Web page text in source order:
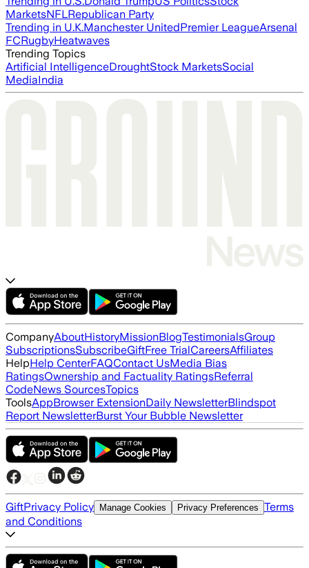
MarketsNFLRepublican Party
Trending in U.K.Manchester UnitedPremier LeagueArsenal
FCRugbyHeatwaves
Trending Topics
Artificial IntelligenceDroughtStock MarketsSocial
MediaIndia
CompanyAboutHistoryMissionBlogTestimonialsGroup
SubscriptionsSubscribeGiftFree TrialCareersAffiliates
HelpHelp CenterFAQContact UsMedia Bias
RatingsOwnership and Factuality RatingsReferral
CodeNews SourcesTopics
ToolsAppBrowser ExtensionDaily NewsletterBlindspot
Report NewsletterBurst Your Bubble Newsletter
GiftPrivacy Policy Manage Cookies Privacy Preferences Terms
and Conditions